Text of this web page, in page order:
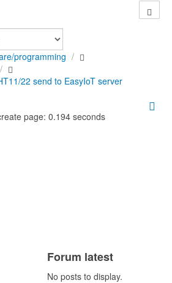
programming
22 send to EasyIoT server
page: 0.194 seconds
Forum latest
No posts to display.